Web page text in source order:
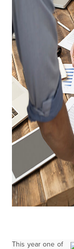
This year one of